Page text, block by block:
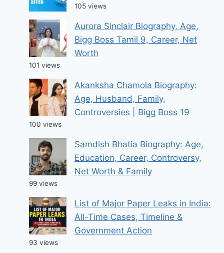
105 views
Aurora Sinclair Biography, Age,
Bigg Boss Tamil 9, Career, Net
Worth
101 views
Akanksha Chamola Biography:
Age, Husband, Family,
Controversies | Bigg Boss 19
100 views
Samdish Bhatia Biography: Age,
Education, Career, Controversy,
Net Worth & Family
99 views
List of Major Paper Leaks in India:
All-Time Cases, Timeline &
Government Action
93 views